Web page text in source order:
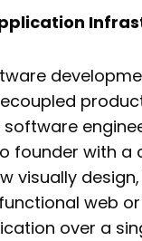
founder with a
visually
web
over a